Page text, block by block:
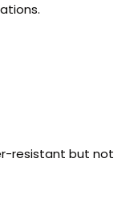
resistant but not